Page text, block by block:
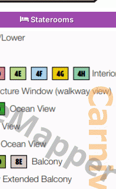
Staterooms